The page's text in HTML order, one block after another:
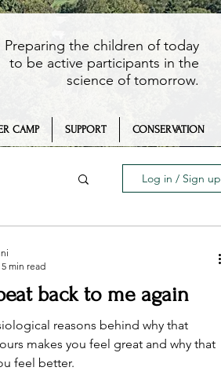
Preparing the children of today
to be active participants in the
science of tomorrow.
CAMP SUPPORT CONSERVATION
Log in / Sign up
back to me again
reasons behind why that
makes you feel great and why that
feel better.
5 min read